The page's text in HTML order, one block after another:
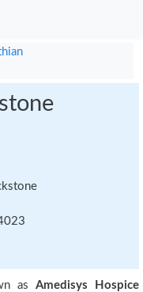
asAmedisys Hospice